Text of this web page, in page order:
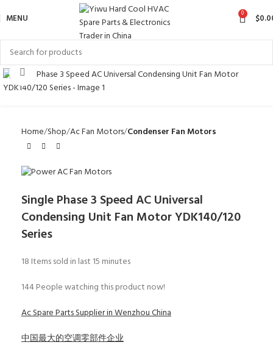
MENU 0 $
Click to enlarge
Home Shop Ac Fan Motors Condenser Fan Motors
Single Phase 3 Speed AC Universal
Condensing Unit Fan Motor YDK140/120
Series
18 Items sold in last 15 minutes
144People watching this product now!
Ac Spare Parts Supplier in Wenzhou China
中国最大的空调零部件企业